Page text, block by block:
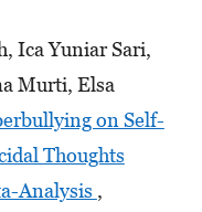
Ica Yuniar Sari,
Murti, Elsa
on Self-
Thoughts
Analysis ,